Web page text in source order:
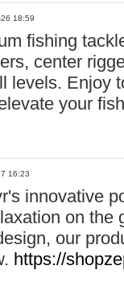
18:59
fishing
center
levels. Enjoy
your
16:23
innovative
on the
our
https://